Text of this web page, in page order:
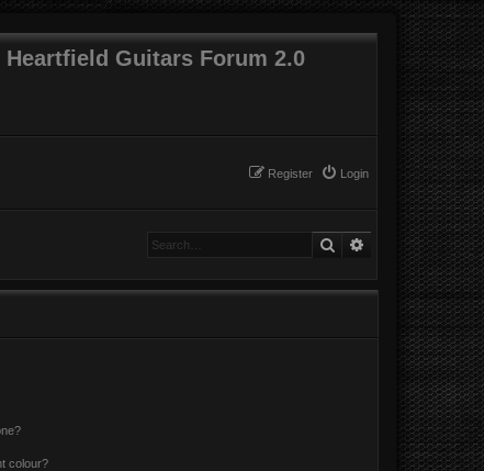
Heartfield Guitars Forum 2.0
Login
Register
SearchAdvanced search
colour?